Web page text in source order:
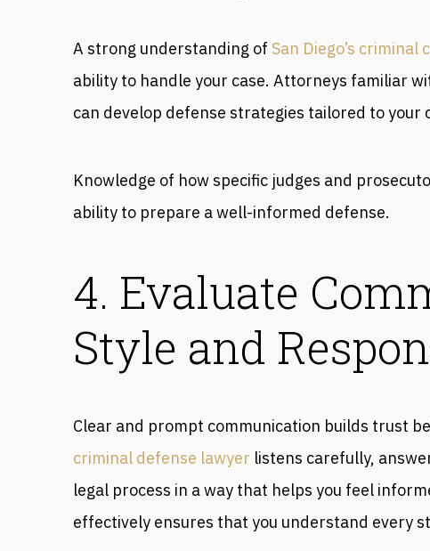
A strong understanding of San Diego’s criminal
ability to handle your case. Attorneys familiar
can develop defense strategies tailored to your
Knowledge of how specific judges and
ability to prepare a well-informed defense.
4. Evaluate
Style and
Clear and prompt communication builds trust
criminal defense lawyer listens carefully,
legal process in a way that helps you feel
effectively ensures that you understand every